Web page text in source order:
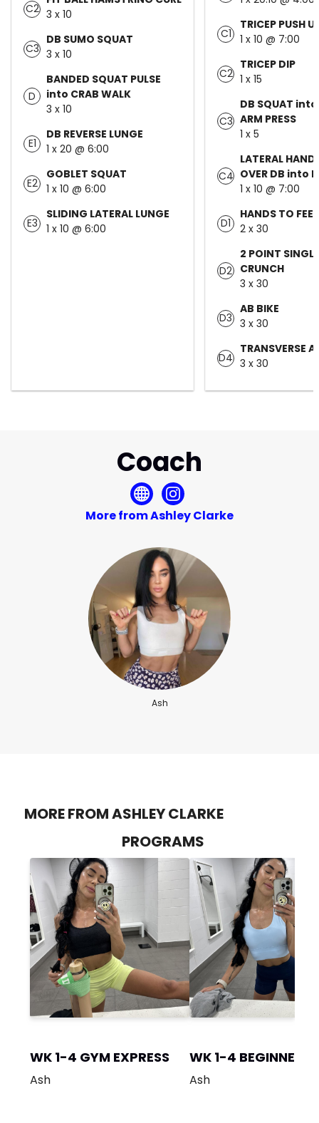
C2 3 x 10
C3
DB SUMO SQUAT
3 x 10
D
BANDED SQUAT PULSE
into CRAB WALK
3 x 10
E1
DB REVERSE LUNGE
1 x 20 @ 6:00
E2
GOBLET SQUAT
1 x 10 @ 6:00
E3
SLIDING LATERAL LUNGE
1 x 10 @ 6:00
C1
TRICEP PUSH
1 x 10 @ 7:00
C2
TRICEP DIP
1 x 15
C3
DB SQUAT into
ARM PRESS
1 x 5
C4
LATERAL
OVER DB into
1 x 10 @ 7:00
D1
HANDS TO
2 x 30
D2
2 POINT
CRUNCH
3 x 30
D3
AB BIKE
3 x 30
D4
TRANSVERSE
3 x 30
Coach
More from Ashley Clarke
Ash
MORE FROM ASHLEY CLARKE
PROGRAMS
WK 1-4 GYM EXPRESS
Ash
WK 1-4 BEGINNER
Ash